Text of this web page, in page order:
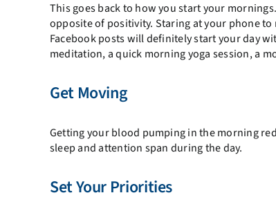
This goes back to how you start your
opposite of positivity. Staring at your phone
Facebook posts will definitely start your day
meditation, a quick morning yoga session, a
Get Moving
Getting your blood pumping in the morning
sleep and attention span during the day.
Set Your Priorities